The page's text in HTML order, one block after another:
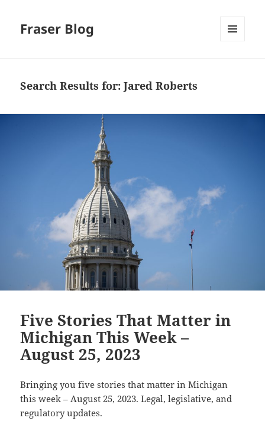
Fraser Blog
Search Results for: Jared Roberts
Five Stories That Matter in
Michigan This Week –
August 25, 2023
Bringing you five stories that matter in Michigan
this week – August 25, 2023. Legal, legislative, and
regulatory updates.